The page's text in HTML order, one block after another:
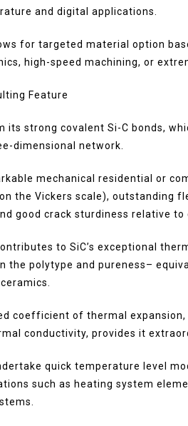
and digital applications.
for targeted material option
high-speed machining, or
Feature
its strong covalent Si-C bonds,
dimensional network.
mechanical residential or
the Vickers scale), outstanding
good crack sturdiness relative to
to SiC’s exceptional
the polytype and pureness–
coefficient of thermal expansion,
conductivity, provides it
quick temperature level
such as heating system